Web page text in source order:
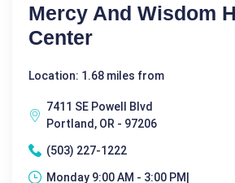
Mercy And Wisdom
Center
Location: 1.68 miles from
7411 SE Powell Blvd
Portland, OR - 97206
(503) 227-1222
Monday 9:00 AM - 3:00 PM|